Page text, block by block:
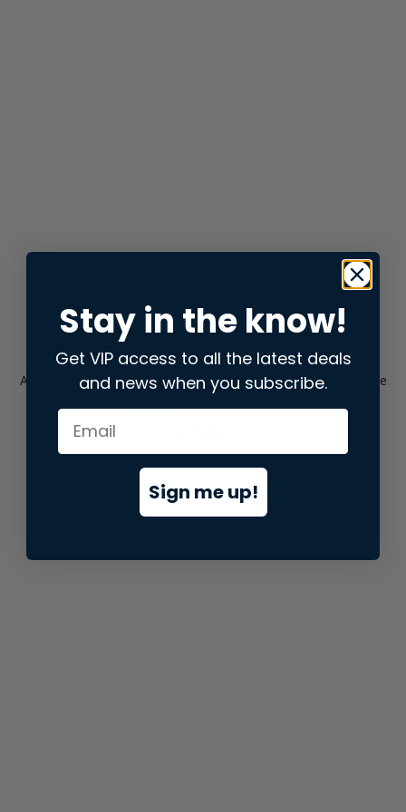
Application error: aclient-side exception has occurred while
loadingstore.snap.app(see the browser consolefor more
Stay in the know!
Get VIP access to all the latest deals
and news when you subscribe.
Sign me up!